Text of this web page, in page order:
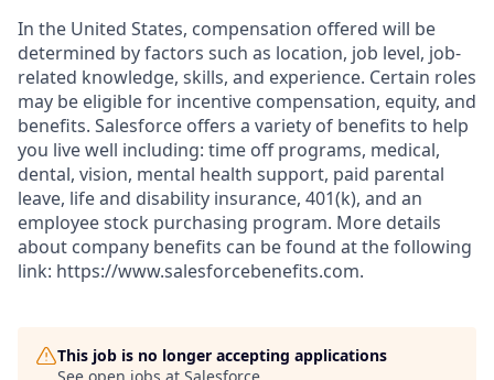
In the United States, compensation offered will be
determined by factors such as location, job level, job-
related knowledge, skills, and experience. Certain roles
may be eligible for incentive compensation, equity, and
benefits. Salesforce offers a variety of benefits to help
you live well including: time off programs, medical,
dental, vision, mental health support, paid parental
leave, life and disability insurance, 401(k), and an
employee stock purchasing program. More details
about company benefits can be found at the following
link: https://www.salesforcebenefits.com.
This job is no longer accepting applications